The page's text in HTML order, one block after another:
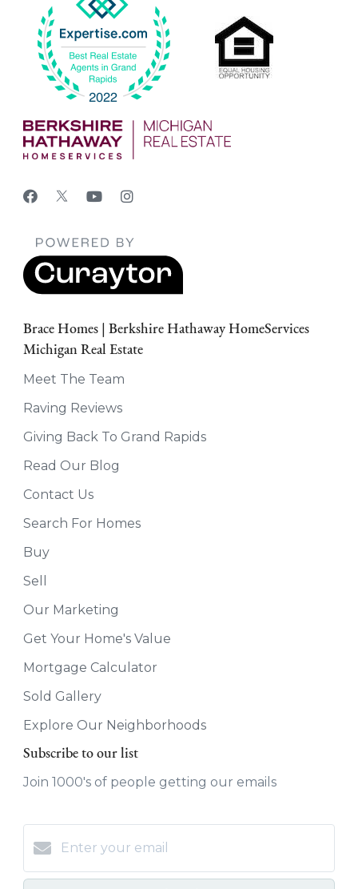
Brace Homes | Berkshire Hathaway HomeServices
Michigan Real Estate
Meet The Team
Raving Reviews
Giving Back To Grand Rapids
Read Our Blog
Contact Us
Search For Homes
Buy
Sell
Our Marketing
Get Your Home's Value
Mortgage Calculator
Sold Gallery
Explore Our Neighborhoods
Subscribe to our list
Join 1000's of people getting our emails